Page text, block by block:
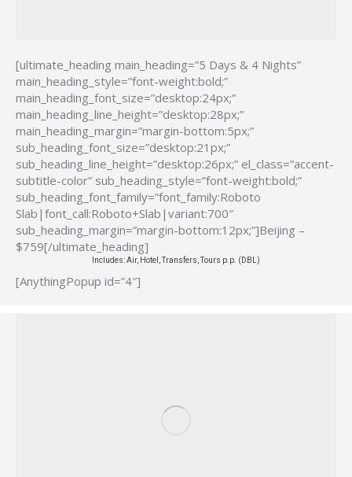
[ultimate_heading main_heading=”5 Days & 4 Nights”
main_heading_style=”font-weight:bold;”
main_heading_font_size=”desktop:24px;”
main_heading_line_height=”desktop:28px;”
main_heading_margin=”margin-bottom:5px;”
sub_heading_font_size=”desktop:21px;”
sub_heading_line_height=”desktop:26px;” el_class=”accent-
subtitle-color” sub_heading_style=”font-weight:bold;”
sub_heading_font_family=”font_family:Roboto
Slab|font_call:Roboto+Slab|variant:700″
sub_heading_margin=”margin-bottom:12px;”]Beijing –
$759[/ultimate_heading]
Includes: Air, Hotel, Transfers, Tours p.p. (DBL)
[AnythingPopup id=”4″]